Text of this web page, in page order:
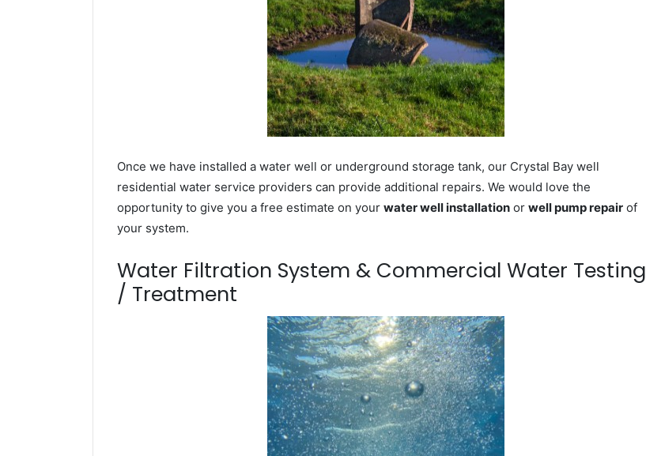
Once we have installed a water well or underground storage tank, our Crystal Bay well
residential water service providers can provide additional repairs. We would love the
opportunity to give you a free estimate on your water well installation or well pump repair of
your system.
Water Filtration System & Commercial Water Testing
/ Treatment